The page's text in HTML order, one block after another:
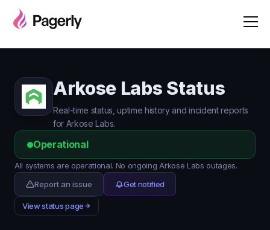
Arkose Labs Status
Real-time status, uptime history and incident reports
for Arkose Labs.
Operational
All systems are operational. No ongoing Arkose Labs outages.
Report an issue
Get notified
View status page